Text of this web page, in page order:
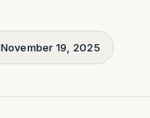
November 19, 2025